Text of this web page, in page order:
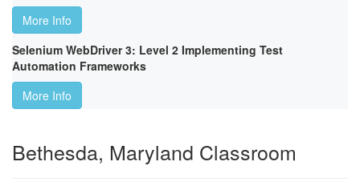
More Info
Selenium WebDriver 3: Level 2 Implementing Test
Automation Frameworks
More Info
Bethesda, Maryland Classroom